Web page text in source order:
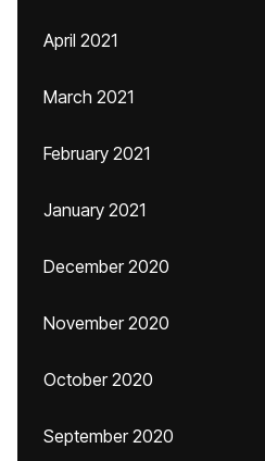
April 2021
March 2021
February 2021
January 2021
December 2020
November 2020
October 2020
September 2020